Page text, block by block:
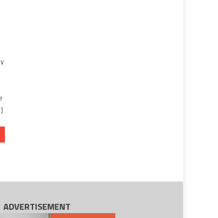
ADVERTISEMENT